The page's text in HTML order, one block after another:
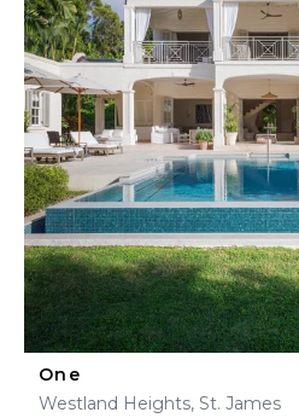
One
Westland Heights, St. James